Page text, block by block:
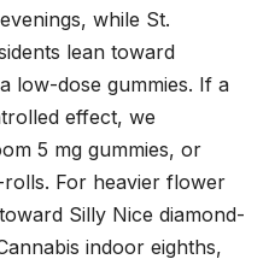
while St.
lean toward
low-dose gummies. If a
effect, we
5 mg gummies, or
For heavier flower
Silly Nice diamond-
indoor eighths,